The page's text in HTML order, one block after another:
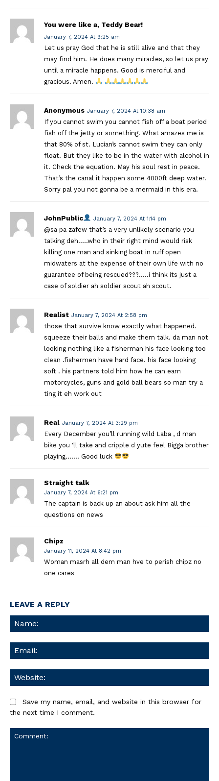
You were like a, Teddy Bear!
January 7, 2024 At 9:25 am
Let us pray God that he is still alive and that they
may find him. He does many miracles, so let us pray
until a miracle happens. Good is merciful and
gracious. Amen.
Anonymous January 7, 2024 At 10:38 am
If you cannot swim you cannot fish off a boat period
fish off the jetty or something. What amazes me is
that 80% of st. Lucian’s cannot swim they can only
float. But they like to be in the water with alcohol in
it. Check the equation. May his soul rest in peace.
That’s the canal it happen some 4000ft deep water.
Sorry pal you not gonna be a mermaid in this era.
JohnPublic January 7, 2024 At 1:14 pm
@sa pa zafew that’s a very unlikely scenario you
talking deh…..who in their right mind would risk
killing one man and sinking boat in ruff open
midwaters at the expense of their own life with no
guarantee of being rescued???…..i think its just a
case of soldier ah soldier scout ah scout.
Realist January 7, 2024 At 2:58 pm
those that survive know exactly what happened.
squeeze their balls and make them talk. da man not
looking nothing like a fisherman his face looking too
clean .fishermen have hard face. his face looking
soft . his partners told him how he can earn
motorcycles, guns and gold ball bears so man try a
ting it eh work out
Real January 7, 2024 At 3:29 pm
Every December you’ll running wild Laba , d man
bike you ‘ll take and cripple d yute feel Bigga brother
playing……. Good luck
Straight talk
January 7, 2024 At 6:21 pm
The captain is back up an about ask him all the
questions on news
Chipz
January 11, 2024 At 8:42 pm
Woman masrh all dem man hve to perish chipz no
one cares
LEAVE A REPLY
Save my name, email, and website in this browser for
the next time I comment.